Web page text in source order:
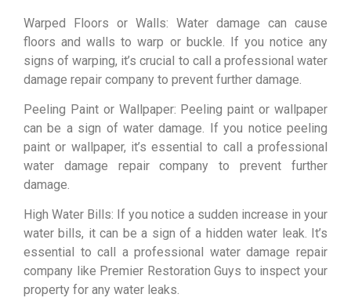
Warped Floors or Walls: Water damage can cause
floors and walls to warp or buckle. If you notice any
signs of warping, it’s crucial to call a professional water
damage repair company to prevent further damage.
Peeling Paint or Wallpaper: Peeling paint or wallpaper
can be a sign of water damage. If you notice peeling
paint or wallpaper, it’s essential to call a professional
water damage repair company to prevent further
damage.
High Water Bills: If you notice a sudden increase in your
water bills, it can be a sign of a hidden water leak. It’s
essential to call a professional water damage repair
company like Premier Restoration Guys to inspect your
property for any water leaks.